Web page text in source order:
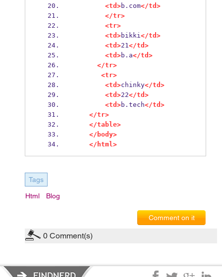
<td>b.com</td>
</tr>
<tr>
<td>bikki</td>
<td>21</td>
<td>b.a</td>
</tr>
<tr>
<td>chinky</td>
<td>22</td>
<td>b.tech</td>
</tr>
</table>
</body>
</html>
Tags
Html Blog
Comment on it
0 Comment(s)